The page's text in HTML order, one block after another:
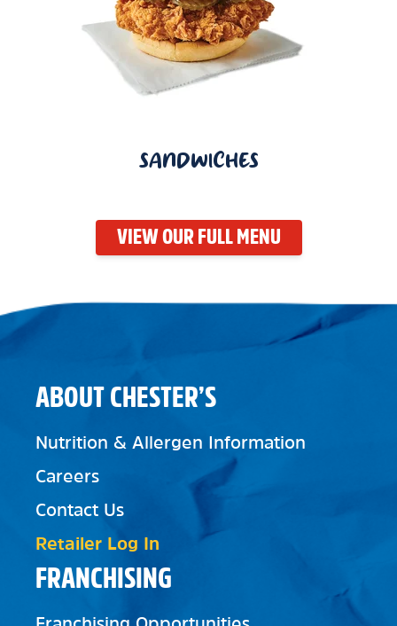
SANDWICHES
VIEW OUR FULL MENU
FRANCHISING
ABOUT CHESTER’S
Nutrition & Allergen Information
Careers
Contact Us
Retailer Log In